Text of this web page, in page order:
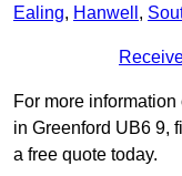
Ealing, Hanwell ,
For more
in Greenford UB6 9,
a free quote today.